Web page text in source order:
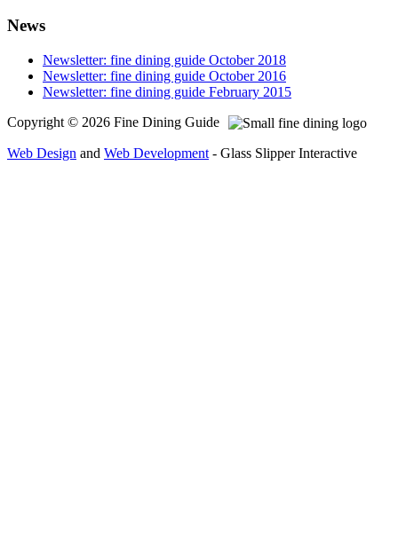
News
Newsletter: fine dining guide October 2018
Newsletter: fine dining guide October 2016
Newsletter: fine dining guide February 2015
Copyright © 2026 Fine Dining Guide
Web Design and Web Development- Glass Slipper Interactive